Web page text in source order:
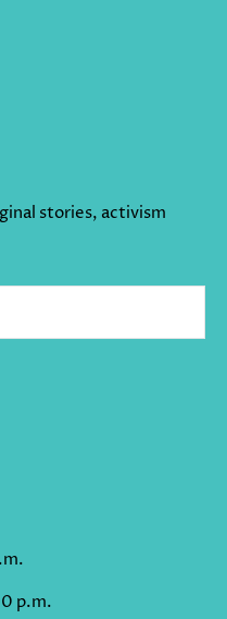
stories, activism
p.m.